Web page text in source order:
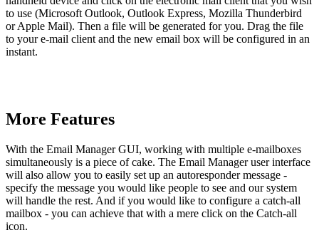
to use (Microsoft Outlook, Outlook Express, Mozilla Thunderbird
or Apple Mail). Then a file will be generated for you. Drag the file
to your e-mail client and the new email box will be configured in an
instant.
More Features
With the Email Manager GUI, working with multiple e-mailboxes
simultaneously is a piece of cake. The Email Manager user interface
will also allow you to easily set up an autoresponder message -
specify the message you would like people to see and our system
will handle the rest. And if you would like to configure a catch-all
mailbox - you can achieve that with a mere click on the Catch-all
icon.